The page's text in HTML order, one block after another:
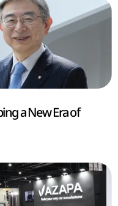
a New Era of